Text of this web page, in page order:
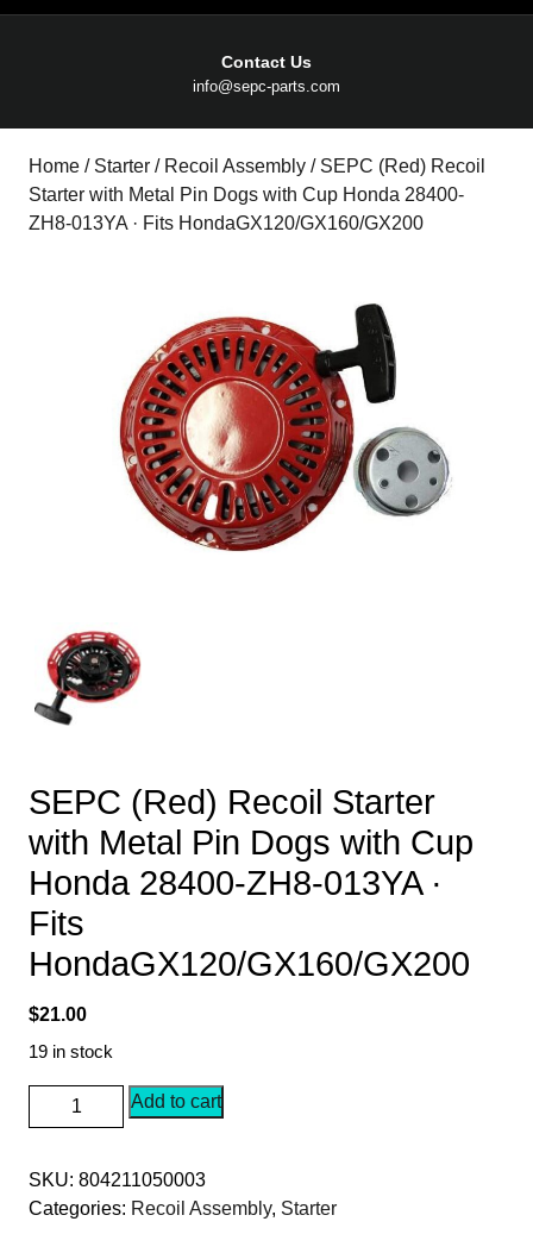
Contact Us
info@sepc-parts.com
Home / Starter / Recoil Assembly / SEPC (Red) Recoil
Starter with Metal Pin Dogs with Cup Honda 28400-
ZH8-013YA · Fits HondaGX120/GX160/GX200
SEPC (Red) Recoil Starter
with Metal Pin Dogs with Cup
Honda 28400-ZH8-013YA ·
Fits
HondaGX120/GX160/GX200
$21.00
19 in stock
SEPC
(Red)
Starter
with
Add to cart
SKU: 804211050003
Categories: Recoil Assembly, Starter